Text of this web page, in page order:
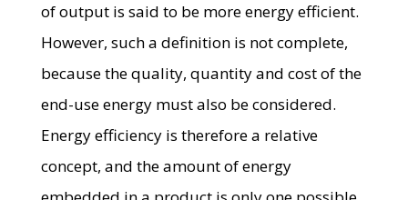
of output is said to be more energy efficient.
However, such a definition is not complete,
because the quality, quantity and cost of the
end-use energy must also be considered.
Energy efficiency is therefore a relative
concept, and the amount of energy